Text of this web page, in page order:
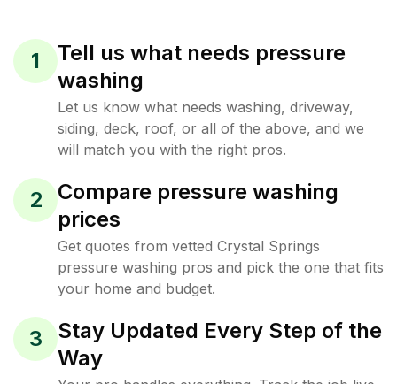
1
Tell us what needs pressure
washing
Let us know what needs washing, driveway,
siding, deck, roof, or all of the above, and we
will match you with the right pros.
2
Compare pressure washing
prices
Get quotes from vetted Crystal Springs
pressure washing pros and pick the one that fits
your home and budget.
3
Stay Updated Every Step of the
Way